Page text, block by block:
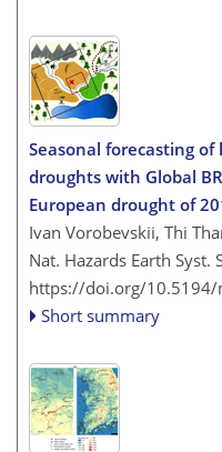
Seasonal forecasting
droughts with Global
European drought of
Ivan Vorobevskii, Thi
Nat. Hazards Earth Syst.
https://doi.org/10.5194/
Short summary